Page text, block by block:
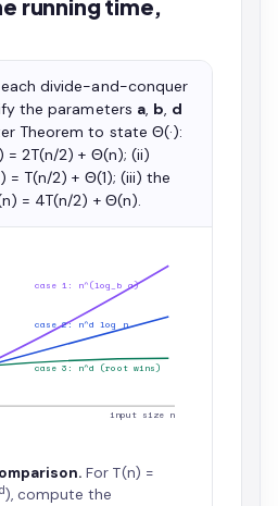
running time,
each divide-and-conquer
the parameters a, b, d
Theorem to state Θ(·):
= 2T(n/2) + Θ(n); (ii)
= T(n/2) + Θ(1); (iii) the
= 4T(n/2) + Θ(n).
input size n
case 1: n^(log_b a)
case 2: n^d log n
case 3: n^d (root wins)
For T(n) =
d), compute the